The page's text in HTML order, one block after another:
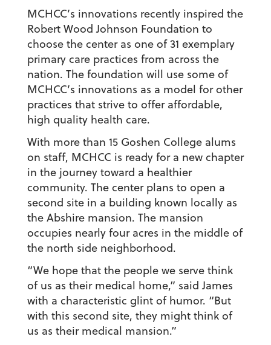
MCHCC’s innovations recently inspired the
Robert Wood Johnson Foundation to
choose the center as one of 31 exemplary
primary care practices from across the
nation. The foundation will use some of
MCHCC’s innovations as a model for other
practices that strive to offer affordable,
high quality health care.
With more than 15 Goshen College alums
on staff, MCHCC is ready for a new chapter
in the journey toward a healthier
community. The center plans to open a
second site in a building known locally as
the Abshire mansion. The mansion
occupies nearly four acres in the middle of
the north side neighborhood.
“We hope that the people we serve think
of us as their medical home,” said James
with a characteristic glint of humor. “But
with this second site, they might think of
us as their medical mansion.”